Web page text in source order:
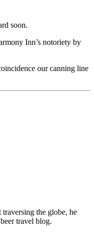
soon.
Inn’s notoriety by
our canning line
the globe, he
travel blog.